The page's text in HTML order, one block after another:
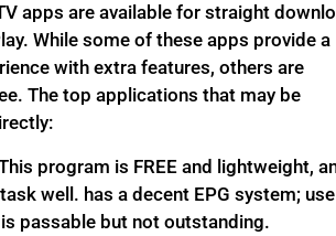
apps are available for straight
While some of these apps provide a
with extra features, others are
The top applications that may be
program is FREE and lightweight,
well. has a decent EPG system;
passable but not outstanding.